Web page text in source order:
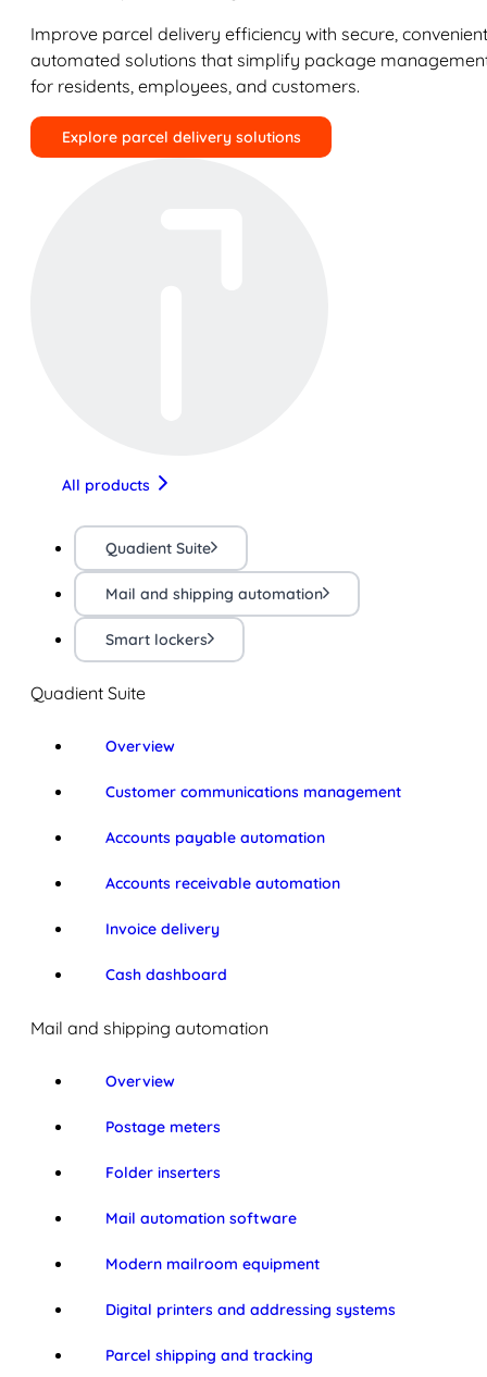
Improve parcel delivery efficiency with secure,
automated solutions that simplify package
for residents, employees, and customers.
Explore parcel delivery solutions
All products
Quadient Suite
Mail and shipping automation
Smart lockers
Quadient Suite
Overview
Customer communications management
Accounts payable automation
Accounts receivable automation
Invoice delivery
Cash dashboard
Mail and shipping automation
Overview
Postage meters
Folder inserters
Mail automation software
Modern mailroom equipment
Digital printers and addressing systems
Parcel shipping and tracking